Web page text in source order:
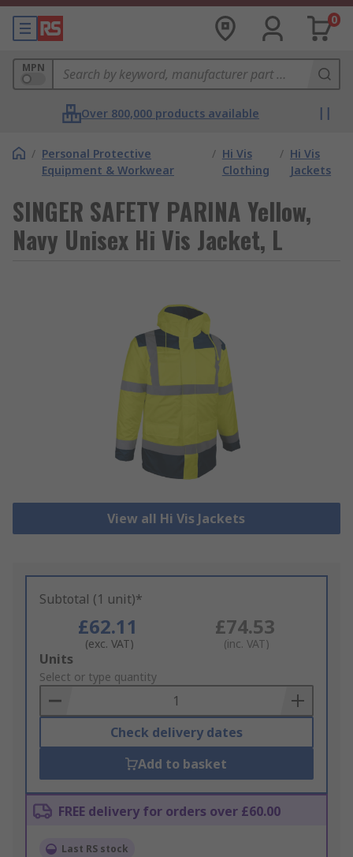
0
MPN
Over 800,000 products available
/ Personal Protective
Equipment & Workwear
/ Hi Vis
Clothing
/ Hi Vis
Jackets
SINGER SAFETY PARINA Yellow,
Navy Unisex Hi Vis Jacket, L
View all Hi Vis Jackets
Subtotal (1 unit)*
£62.11
(exc. VAT)
£74.53
(inc. VAT)
Add
to
Basket
Units
Select or type quantity
Check delivery dates
Add to basket
FREE delivery for orders over £60.00
Last RS stock